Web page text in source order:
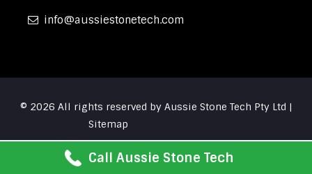
info aussiestonetech.com
© 2026 All rights reserved by Aussie Stone Tech Pty Ltd |
Sitemap
Call Aussie Stone Tech